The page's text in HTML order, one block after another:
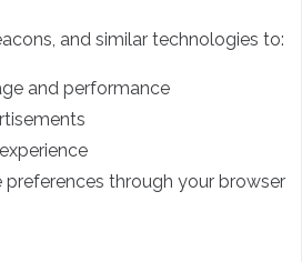
and similar technologies to:
and performance
through your browser